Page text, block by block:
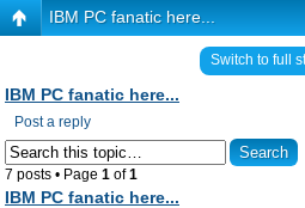
IBM PC fanatic here...
Switch to full
IBM PC fanatic here...
Post a reply
7 posts • Page 1 of1
IBM PC fanatic here...